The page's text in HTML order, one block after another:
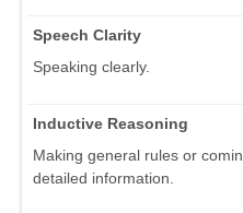
Speech Clarity
Speaking clearly.
Inductive Reasoning
Making general rules or
detailed information.